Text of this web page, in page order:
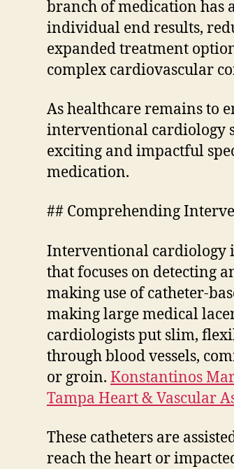
branch of medication has
individual end results,
expanded treatment
complex cardiovascular
As healthcare remains to
interventional cardiology
exciting and impactful
medication.
## Comprehending
Interventional cardiology
that focuses on detecting
making use of catheter-
making large medical
cardiologists put slim,
through blood vessels,
or groin. Konstantinos
Tampa Heart & Vascular
These catheters are
reach the heart or